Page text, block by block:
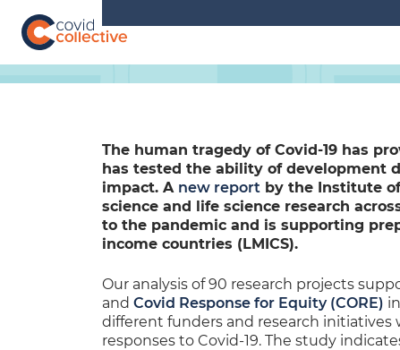
content
The human tragedy of Covid-19 has
has tested the ability of development
impact. A new report by the Institute
science and life science research
to the pandemic and is supporting
income countries (LMICS).
Our analysis of 90 research projects
and Covid Response for Equity (CORE)
different funders and research
responses to Covid-19. The study